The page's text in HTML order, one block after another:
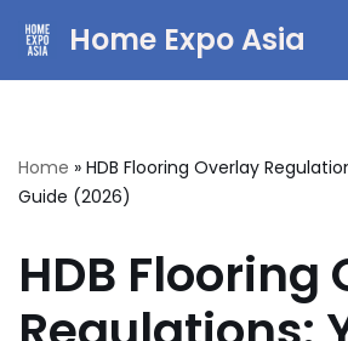
Home Expo Asia
Home » HDB Flooring Overlay
Guide (2026)
HDB Flooring